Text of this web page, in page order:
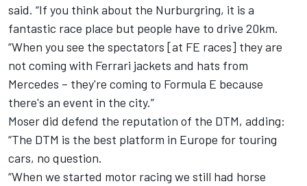
said. “If you think about the Nurburgring, it is a
fantastic race place but people have to drive 20km.
“When you see the spectators [at FE races] they are
not coming with Ferrari jackets and hats from
Mercedes – they're coming to Formula E because
there's an event in the city.”
Moser did defend the reputation of the DTM, adding:
“The DTM is the best platform in Europe for touring
cars, no question.
“When we started motor racing we still had horse